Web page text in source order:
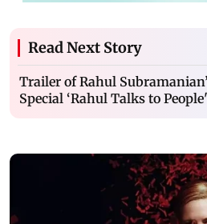
Read Next Story
Trailer of Rahul
Special ‘Rahul Talks to